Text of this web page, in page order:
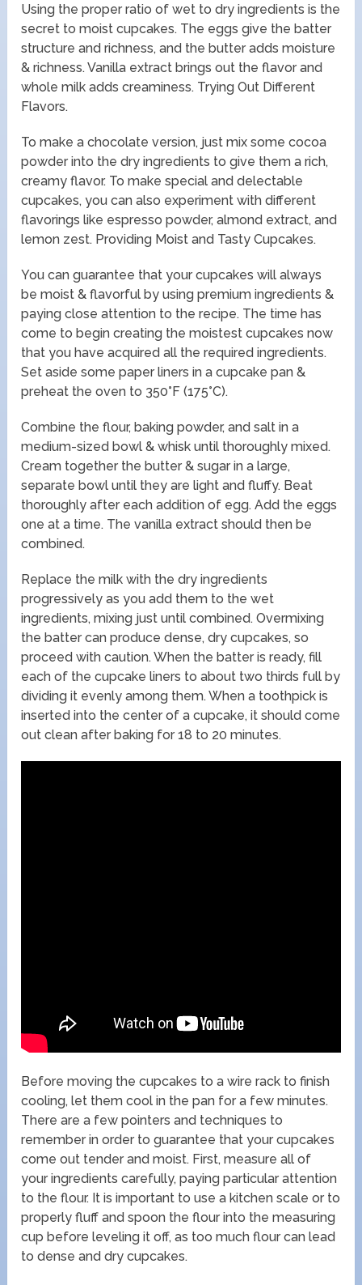
Using the proper ratio of wet to dry ingredients is the
secret to moist cupcakes. The eggs give the batter
structure and richness, and the butter adds moisture
& richness. Vanilla extract brings out the flavor and
whole milk adds creaminess. Trying Out Different
Flavors.
To make a chocolate version, just mix some cocoa
powder into the dry ingredients to give them a rich,
creamy flavor. To make special and delectable
cupcakes, you can also experiment with different
flavorings like espresso powder, almond extract, and
lemon zest. Providing Moist and Tasty Cupcakes.
You can guarantee that your cupcakes will always
be moist & flavorful by using premium ingredients &
paying close attention to the recipe. The time has
come to begin creating the moistest cupcakes now
that you have acquired all the required ingredients.
Set aside some paper liners in a cupcake pan &
preheat the oven to 350°F (175°C).
Combine the flour, baking powder, and salt in a
medium-sized bowl & whisk until thoroughly mixed.
Cream together the butter & sugar in a large,
separate bowl until they are light and fluffy. Beat
thoroughly after each addition of egg. Add the eggs
one at a time. The vanilla extract should then be
combined.
Replace the milk with the dry ingredients
progressively as you add them to the wet
ingredients, mixing just until combined. Overmixing
the batter can produce dense, dry cupcakes, so
proceed with caution. When the batter is ready, fill
each of the cupcake liners to about two thirds full by
dividing it evenly among them. When a toothpick is
inserted into the center of a cupcake, it should come
out clean after baking for 18 to 20 minutes.
Before moving the cupcakes to a wire rack to finish
cooling, let them cool in the pan for a few minutes.
There are a few pointers and techniques to
remember in order to guarantee that your cupcakes
come out tender and moist. First, measure all of
your ingredients carefully, paying particular attention
to the flour. It is important to use a kitchen scale or to
properly fluff and spoon the flour into the measuring
cup before leveling it off, as too much flour can lead
to dense and dry cupcakes.